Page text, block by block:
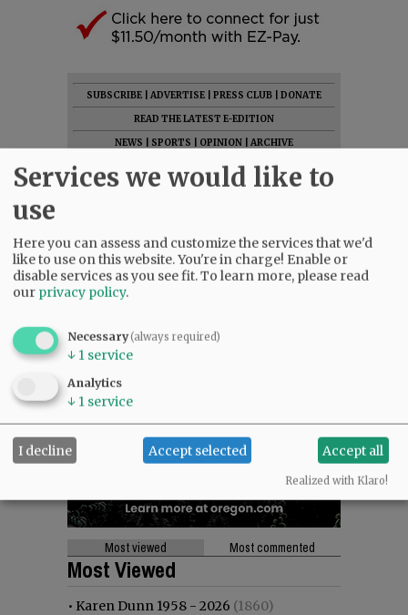
SUBSCRIBE ADVERTISE PRESS CLUB
DONATE
READ THE LATEST E-EDITION
NEWS
SPORTS OPINION
ARCHIVE
CONTACT US
Most viewed Most commented
Most Viewed
• Karen Dunn 1958 - 2026 (1860)
Services we would like to
use
Here you can assess and customize the services that we'd
like to use on this website. You're in charge! Enable or
disable services as you see fit.To learn more, please read
our privacy policy.
Necessary(always required)
↓ 1 service
Analytics
↓ 1 service
I decline Accept selected Accept all
Realized with Klaro!